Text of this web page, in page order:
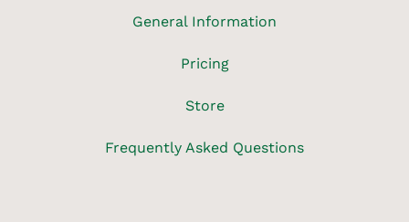
General Information
Pricing
Store
Frequently Asked Questions